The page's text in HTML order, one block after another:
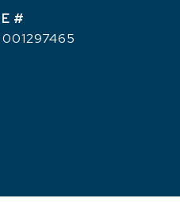
#
001297465